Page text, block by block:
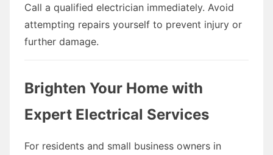
Call a qualified electrician immediately. Avoid
attempting repairs yourself to prevent injury or
further damage.
Brighten Your Home with
Expert Electrical Services
For residents and small business owners in